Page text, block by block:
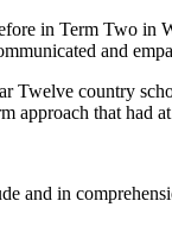
in Term Two in
and
Twelve country
approach that had
and in